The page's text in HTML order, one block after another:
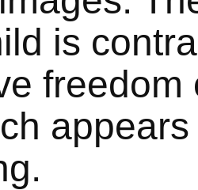
is
freedom